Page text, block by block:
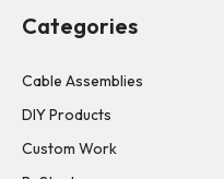
Categories
Cable Assemblies
DIY Products
Custom Work